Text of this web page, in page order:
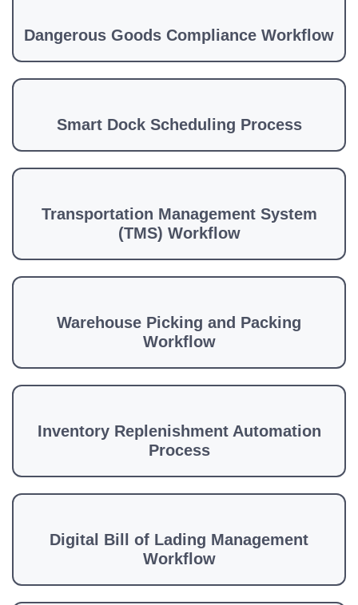
Dangerous Goods Compliance Workflow
Smart Dock Scheduling Process
Transportation Management System
(TMS) Workflow
Warehouse Picking and Packing
Workflow
Inventory Replenishment Automation
Process
Digital Bill of Lading Management
Workflow